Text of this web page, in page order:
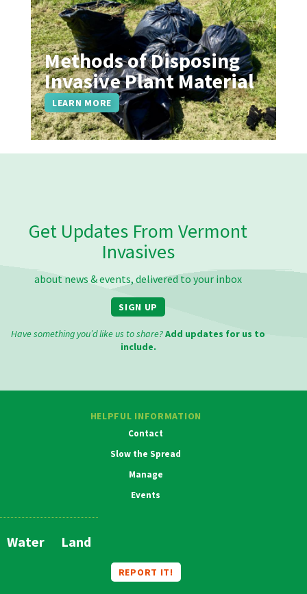
Methods of Disposing
Invasive Plant Material
LEARN MORE
Get Updates From Vermont
Invasives
about news & events, delivered to your inbox
SIGN UP
Have something you’d like us to share?Add updates for us to
include.
HELPFUL INFORMATION
Contact
Slow the Spread
Manage
Events
NAVIGATION
Water Land
REPORT IT!